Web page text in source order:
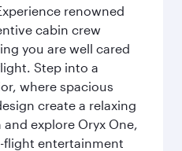
renowned
cabin crew
you are well cared
Step into a
where spacious
create a relaxing
explore Oryx One,
flight entertainment